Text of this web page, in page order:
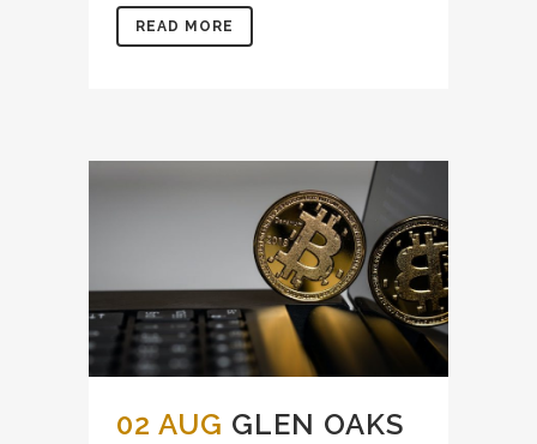
READ MORE
02 AUG GLEN OAKS